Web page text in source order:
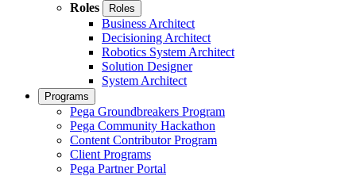
Roles
Roles
Business Architect
Decisioning Architect
Robotics System Architect
Solution Designer
System Architect
Programs
Pega Groundbreakers Program
Pega Community Hackathon
Content Contributor Program
Client Programs
Pega Partner Portal